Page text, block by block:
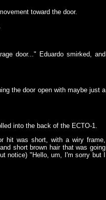
toward the door.
door..." Eduardo smirked, and
the door open with maybe just a
into the back of the ECTO-1.
hit was short, with a wiry frame,
short brown hair that was going
notice) "Hello, um, I'm sorry but I